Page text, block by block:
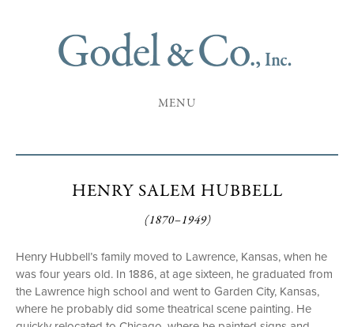
MENU
HENRY SALEM HUBBELL
(1870–1949)
Henry Hubbell’s family moved to Lawrence, Kansas, when he
was four years old. In 1886, at age sixteen, he graduated from
the Lawrence high school and went to Garden City, Kansas,
where he probably did some theatrical scene painting. He